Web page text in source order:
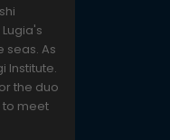
seas. As
Institute.
the duo
to meet